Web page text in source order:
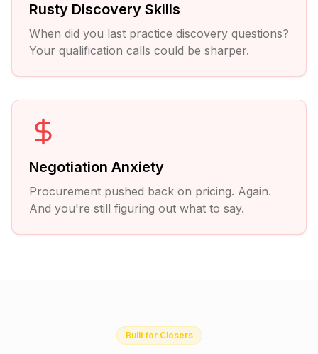
Rusty Discovery Skills
When did you last practice discovery questions?
Your qualification calls could be sharper.
Negotiation Anxiety
Procurement pushed back on pricing. Again.
And you're still figuring out what to say.
Built for Closers